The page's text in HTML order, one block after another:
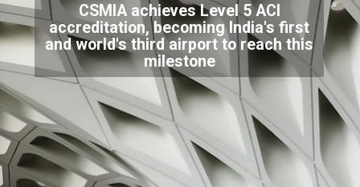
CSMIA achieves Level 5 ACI
accreditation, becoming India's first
and world's third airport to reach this
milestone